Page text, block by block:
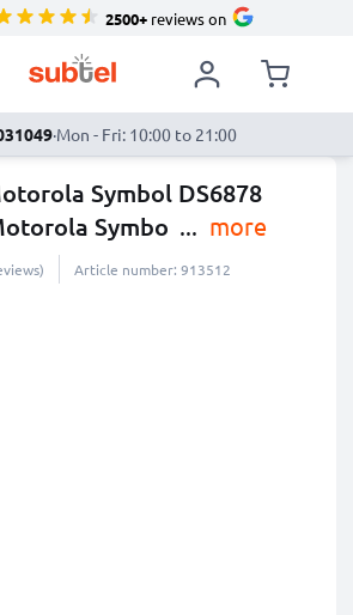
2500+reviews on
·Mon - Fri: 10:00 to 21:00
Symbol DS6878
Symbo ... more
Article number: 913512